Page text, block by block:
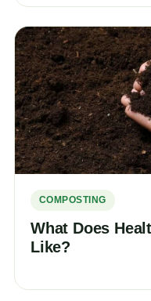
COMPOSTING
What Does
Like?